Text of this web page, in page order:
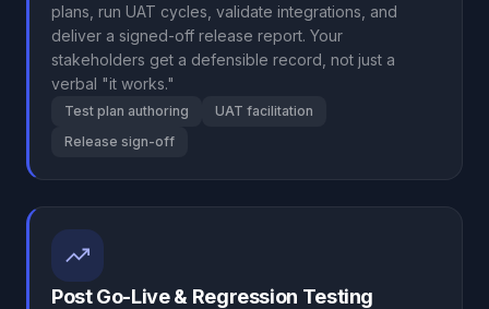
plans, run UAT cycles, validate integrations, and
deliver a signed-off release report. Your
stakeholders get a defensible record, not just a
verbal "it works."
Test plan authoring
UAT facilitation
Release sign-off
Post Go-Live & Regression Testing